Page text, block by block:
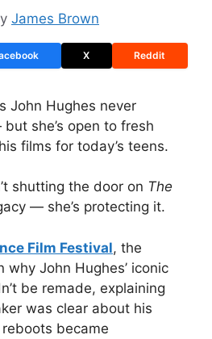
James Brown
X Reddit
John Hughes never
she’s open to fresh
films for today’s teens.
shutting the door on The
— she’s protecting it.
Film Festival, the
John Hughes’ iconic
be remade, explaining
was clear about his
became